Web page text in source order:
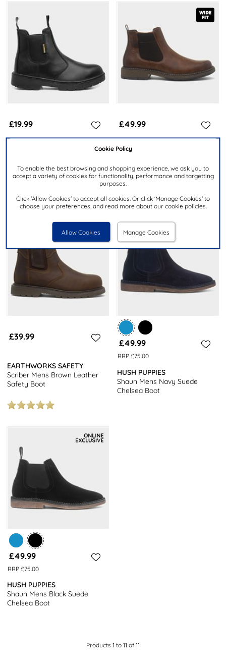
Cookie Policy
To enable the best browsing and shopping experience, we ask you to
accept a variety of cookies for functionality, performance and targetting
purposes.
Click 'Allow Cookies' to accept all cookies. Or click 'Manage Cookies' to
choose your preferences, and read more about our cookie policies.
Allow Cookies Manage Cookies
£19.99
Safety Boot
£49.99
RELIFE
Chelsea Boot
£39.99
EARTHWORKS SAFETY
Scriber Mens Brown Leather
Safety Boot
£49.99
RRP £75.00
HUSH PUPPIES
Shaun Mens Navy Suede
Chelsea Boot
£49.99
RRP £75.00
HUSH PUPPIES
Shaun Mens Black Suede
Chelsea Boot
Products 1 to 11 of 11